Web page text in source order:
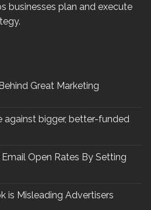
businesses plan and execute
Great Marketing
bigger, better-funded
Open Rates By Setting
is Misleading Advertisers